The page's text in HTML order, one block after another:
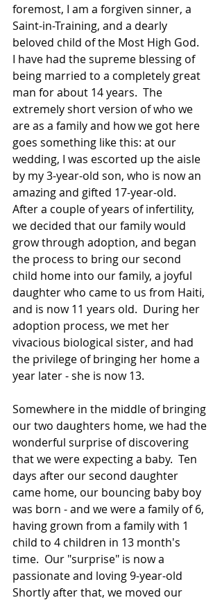
foremost, I am a forgiven sinner, a
Saint-in-Training, and a dearly
beloved child of the Most High God.
I have had the supreme blessing of
being married to a completely great
man for about 14 years.  The
extremely short version of who we
are as a family and how we got here
goes something like this: at our
wedding, I was escorted up the aisle
by my 3-year-old son, who is now an
amazing and gifted 17-year-old.
After a couple of years of infertility,
we decided that our family would
grow through adoption, and began
the process to bring our second
child home into our family, a joyful
daughter who came to us from Haiti,
and is now 11 years old.  During her
adoption process, we met her
vivacious biological sister, and had
the privilege of bringing her home a
year later - she is now 13.
Somewhere in the middle of bringing
our two daughters home, we had the
wonderful surprise of discovering
that we were expecting a baby.  Ten
days after our second daughter
came home, our bouncing baby boy
was born - and we were a family of 6,
having grown from a family with 1
child to 4 children in 13 month's
time.  Our "surprise" is now a
passionate and loving 9-year-old
Shortly after that, we moved our